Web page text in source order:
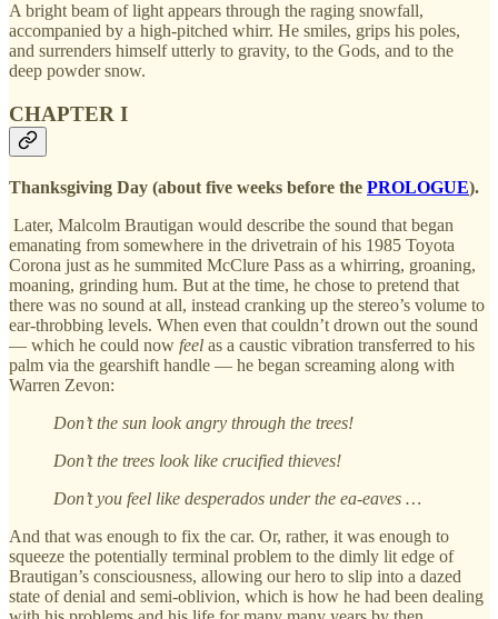
A bright beam of light appears through the raging snowfall,
accompanied by a high-pitched whirr. He smiles, grips his poles,
and surrenders himself utterly to gravity, to the Gods, and to the
deep powder snow.
CHAPTER I
Thanksgiving Day (about five weeks before the PROLOGUE).
Later, Malcolm Brautigan would describe the sound that began
emanating from somewhere in the drivetrain of his 1985 Toyota
Corona just as he summited McClure Pass as a whirring, groaning,
moaning, grinding hum. But at the time, he chose to pretend that
there was no sound at all, instead cranking up the stereo’s volume to
ear-throbbing levels. When even that couldn’t drown out the sound
— which he could now feel as a caustic vibration transferred to his
palm via the gearshift handle — he began screaming along with
Warren Zevon:
Don’t the sun look angry through the trees!
Don’t the trees look like crucified thieves!
Don’t you feel like desperados under the ea-eaves …
And that was enough to fix the car. Or, rather, it was enough to
squeeze the potentially terminal problem to the dimly lit edge of
Brautigan’s consciousness, allowing our hero to slip into a dazed
state of denial and semi-oblivion, which is how he had been dealing